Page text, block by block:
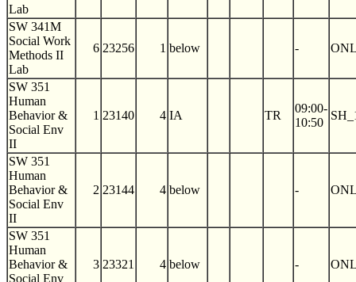
Lab
SW 341M
Social Work
Methods II
Lab
6 23256 1 below -
SW 351
Human
Behavior &
Social Env
II
1 23140 4 IA TR
09:00-
10:50
SW 351
Human
Behavior &
Social Env
II
2 23144 4 below -
SW 351
Human
Behavior &
Social Env
3 23321 4 below -